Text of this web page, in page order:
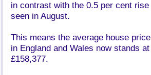
in contrast with the 0.5 per cent rise
seen in August.
This means the average house price
in England and Wales now stands at
£158,377.